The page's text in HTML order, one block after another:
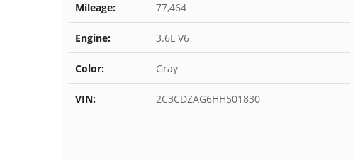
Mileage: 77,464
Engine: 3.6L V6
Color: Gray
VIN: 2C3CDZAG6HH501830